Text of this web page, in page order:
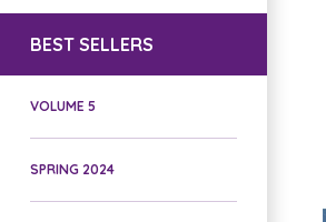
BEST SELLERS
VOLUME 5
SPRING 2024